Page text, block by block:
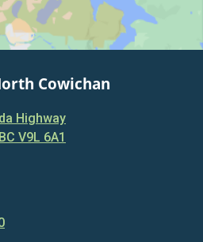
Cowichan
Highway
V9L 6A1